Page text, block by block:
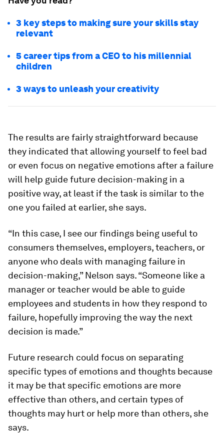
3 key steps to making sure your skills stay
relevant
5 career tips from a CEO to his millennial
children
3 ways to unleash your creativity
The results are fairly straightforward because
they indicated that allowing yourself to feel bad
or even focus on negative emotions after a failure
will help guide future decision-making in a
positive way, at least if the task is similar to the
one you failed at earlier, she says.
“In this case, I see our findings being useful to
consumers themselves, employers, teachers, or
anyone who deals with managing failure in
decision-making,” Nelson says. “Someone like a
manager or teacher would be able to guide
employees and students in how they respond to
failure, hopefully improving the way the next
decision is made.”
Future research could focus on separating
specific types of emotions and thoughts because
it may be that specific emotions are more
effective than others, and certain types of
thoughts may hurt or help more than others, she
says.